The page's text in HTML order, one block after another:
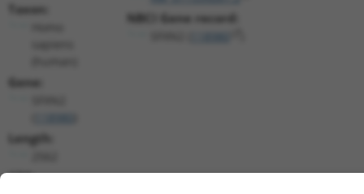
Taxon:
Gene:
Length:
CDS:
NBCI Gene record: